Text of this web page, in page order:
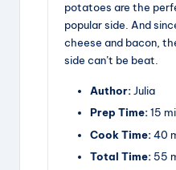
potatoes are the
popular side. And
cheese and bacon,
side can’t be beat.
Author:Julia
Prep Time:15
Cook Time:40
Total Time: 55